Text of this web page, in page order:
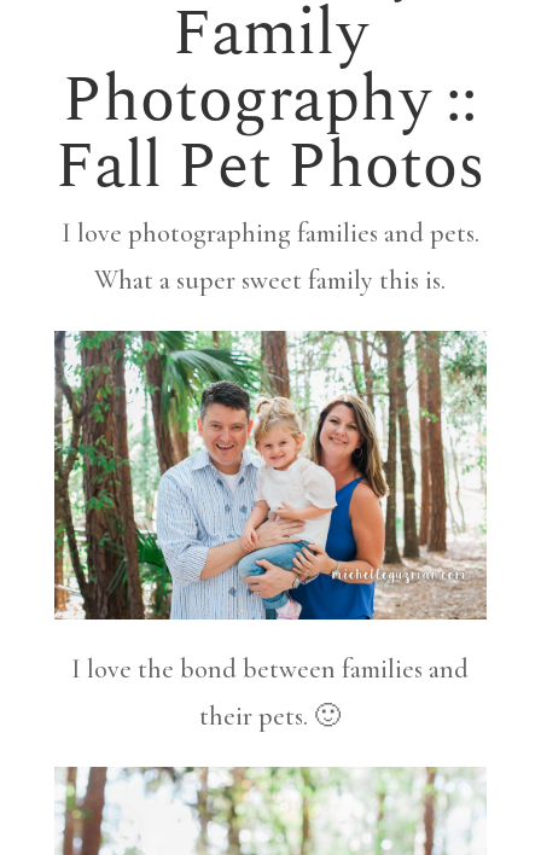
Family
Photography ::
Fall Pet Photos
I love photographing families and pets.
What a super sweet family this is.
I love the bond between families and
their pets. 🙂